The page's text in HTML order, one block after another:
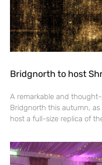
Bridgnorth to host
A remarkable and
Bridgnorth this autumn, as
host a full-size replica of